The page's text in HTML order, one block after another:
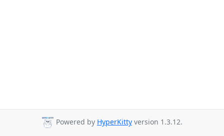
Powered by HyperKitty version 1.3.12.